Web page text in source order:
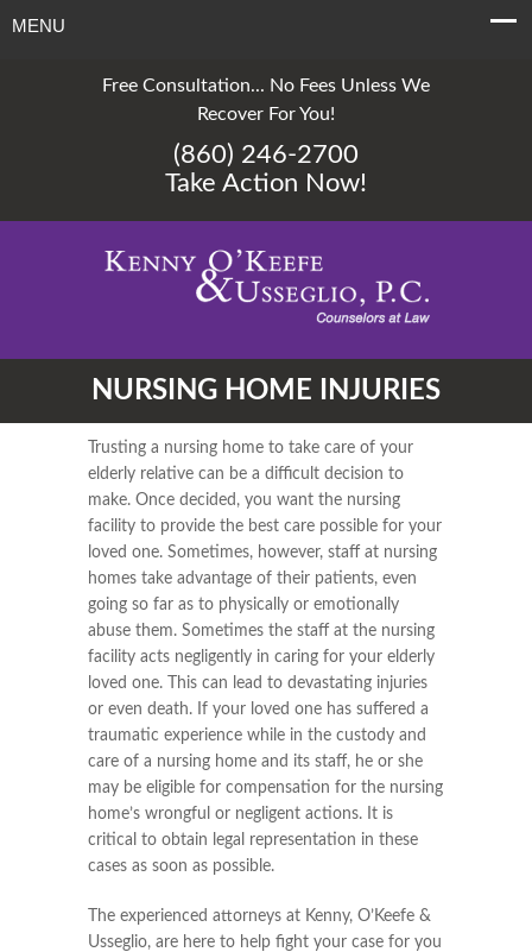
MENU
Free Consultation... No Fees Unless We
Recover For You!
(860) 246-2700
Take Action Now!
NURSING HOME INJURIES
Trusting a nursing home to take care of your
elderly relative can be a difficult decision to
make. Once decided, you want the nursing
facility to provide the best care possible for your
loved one. Sometimes, however, staff at nursing
homes take advantage of their patients, even
going so far as to physically or emotionally
abuse them. Sometimes the staff at the nursing
facility acts negligently in caring for your elderly
loved one. This can lead to devastating injuries
or even death. If your loved one has suffered a
traumatic experience while in the custody and
care of a nursing home and its staff, he or she
may be eligible for compensation for the nursing
home’s wrongful or negligent actions. It is
critical to obtain legal representation in these
cases as soon as possible.
The experienced attorneys at Kenny, O’Keefe &
Usseglio, are here to help fight your case for you